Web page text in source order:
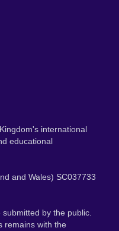
international
educational
and Wales) SC037733
by the public.
remains with the